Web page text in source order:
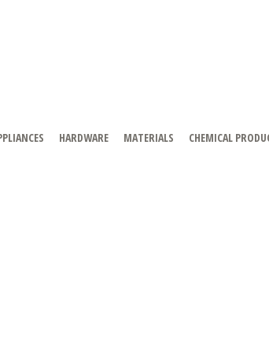
HARDWARE MATERIALS CHEMICAL